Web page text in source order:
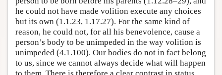
he could not have made volition execute any choices
but its own (1.1.23, 1.17.27). For the same kind of
reason, he could not, for all his benevolence, cause a
person’s body to be unimpeded in the way volition is
unimpeded (4.1.100). Our bodies do not in fact belong
to us, since we cannot always decide what will happen
to them. There is therefore a clear contrast in status